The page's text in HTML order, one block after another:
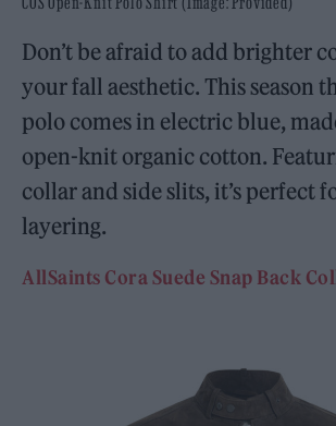
Don’t be afraid to add brighter
your fall aesthetic. This season
polo comes in electric blue,
open-knit organic cotton.
collar and side slits, it’s perfect
layering.
AllSaints Cora Suede Snap Back